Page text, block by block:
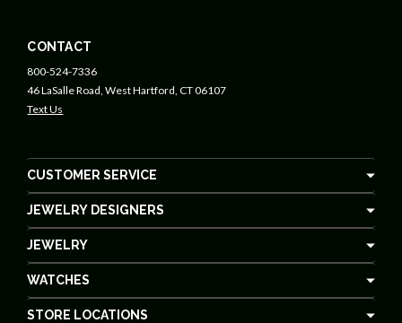
CONTACT
800-524-7336
46 LaSalle Road, West Hartford, CT 06107
Text Us
CUSTOMER SERVICE
JEWELRY DESIGNERS
JEWELRY
WATCHES
STORE LOCATIONS